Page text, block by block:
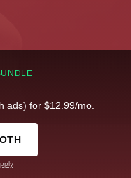
ads) for $12.99/mo.